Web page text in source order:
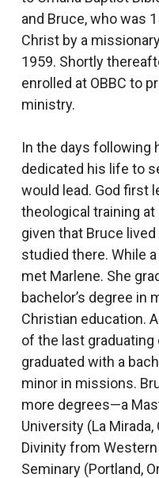
and Bruce, who was
Christ by a
1959. Shortly
enrolled at OBBC to
ministry.
In the days following
dedicated his life to
would lead. God first
theological training at
given that Bruce
studied there. While
met Marlene. She
bachelor’s degree in
Christian education.
of the last graduating
graduated with a
minor in missions.
more degrees—a
University (La
Divinity from
Seminary (Portland,